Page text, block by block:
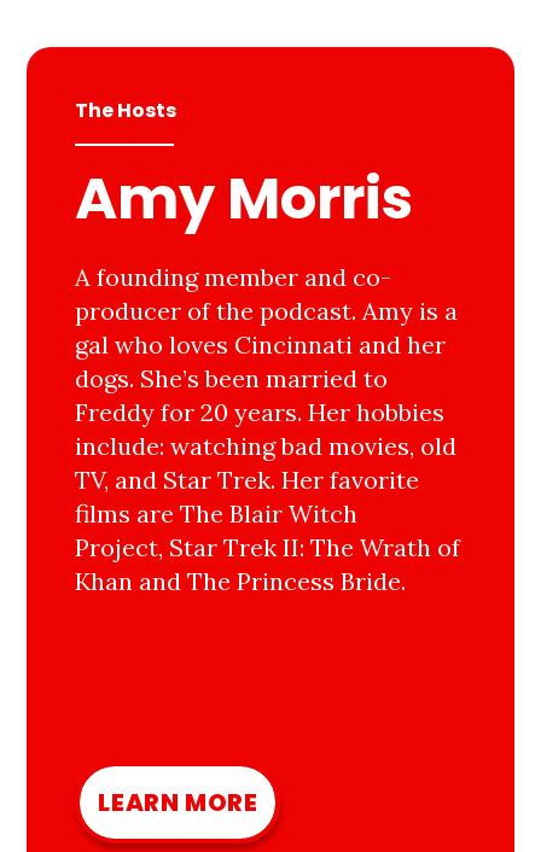
The Hosts
Amy Morris
A founding member and co-
producer of the podcast. Amy is a
gal who loves Cincinnati and her
dogs. She’s been married to
Freddy for 20 years. Her hobbies
include: watching bad movies, old
TV, and Star Trek. Her favorite
films are The Blair Witch
Project, Star Trek II: The Wrath of
Khan and The Princess Bride.
LEARN MORE